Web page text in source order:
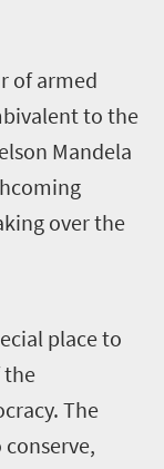
of armed
to the
Mandela
over the
place to
the
The